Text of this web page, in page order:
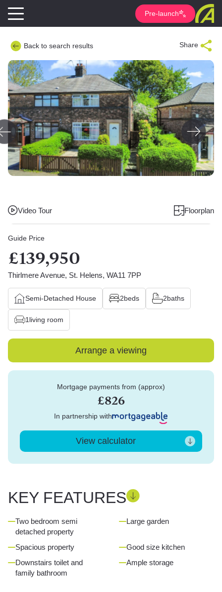
Pre-launch
Back to search results Share
Video Tour Floorplan
Guide Price
£139,950
Thirlmere Avenue, St. Helens, WA11 7PP
Semi-Detached House 2beds 2baths
1 living room
Arrange a viewing
Mortgage payments from (approx)
£826
In partnership with
View calculator
KEY FEATURES
Two bedroom semi
detached property
Large garden
Spacious property
Good size kitchen
Downstairs toilet and
family bathroom
Ample storage